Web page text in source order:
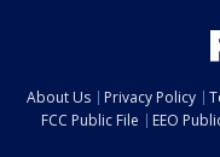
About Us Privacy Policy
FCC Public File
EEO